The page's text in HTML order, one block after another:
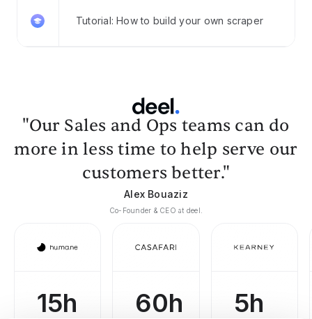
Tutorial: How to build your own scraper
"Our Sales and Ops teams can do
more in less time to help serve our
customers better."
Alex Bouaziz
Co-Founder & CEO at deel.
15h
60h
5h